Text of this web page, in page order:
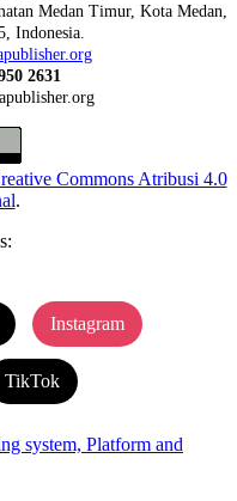
Medan Timur, Kota Medan,
Indonesia.
2631
Commons Atribusi 4.0
.
Instagram
TikTok